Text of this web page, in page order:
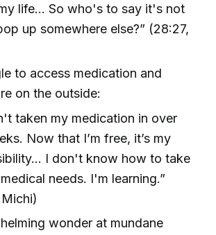
life… So who's to say it's not
up somewhere else?” (28:27,
to access medication and
on the outside:
taken my medication in over
Now that I’m free, it’s my
I don't know how to take
needs. I'm learning.”
wonder at mundane